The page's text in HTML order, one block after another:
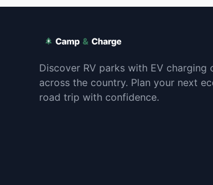
Discover RV parks with EV charging
across the country. Plan your next
road trip with confidence.